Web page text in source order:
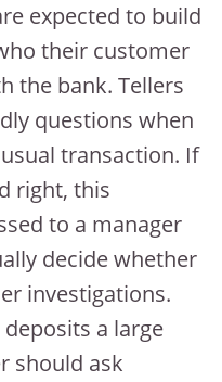
expected to build
their customer
the bank. Tellers
questions when
transaction. If
right, this
to a manager
decide whether
investigations.
a large
should ask